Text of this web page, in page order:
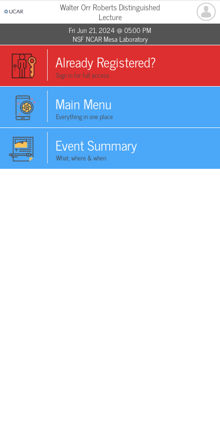
Walter Orr Roberts Distinguished
Lecture
Fri Jun 21, 2024 @ 05:00 PM
NSF NCAR Mesa Laboratory
Already Registered?
Sign in for full access
Main Menu
Everything in one place
Event Summary
What, where & when